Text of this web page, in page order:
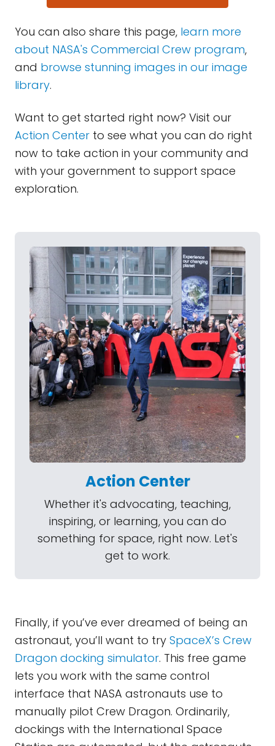
You can also share this page, learn more
about NASA's Commercial Crew program,
and browse stunning images in our image
library.
Want to get started right now? Visit our
Action Center to see what you can do right
now to take action in your community and
with your government to support space
exploration.
Action Center
Whether it's advocating, teaching,
inspiring, or learning, you can do
something for space, right now. Let's
get to work.
Finally, if you’ve ever dreamed of being an
astronaut, you’ll want to try SpaceX’s Crew
Dragon docking simulator. This free game
lets you work with the same control
interface that NASA astronauts use to
manually pilot Crew Dragon. Ordinarily,
dockings with the International Space